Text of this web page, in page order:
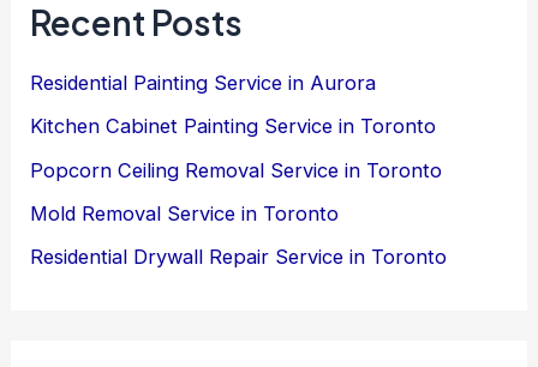
Recent Posts
Residential Painting Service in Aurora
Kitchen Cabinet Painting Service in Toronto
Popcorn Ceiling Removal Service in Toronto
Mold Removal Service in Toronto
Residential Drywall Repair Service in Toronto